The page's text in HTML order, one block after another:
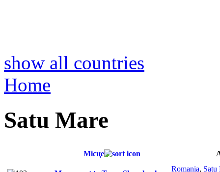
show all countries
Home
Satu Mare
Місце
Romania, Satu